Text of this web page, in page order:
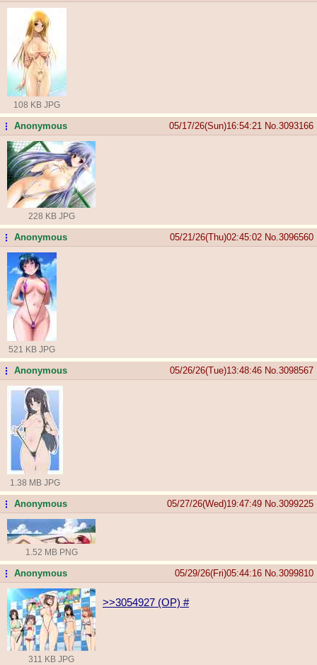
108 KB JPG
...Anonymous 05/17/26(Sun)16:54:21 No. 3093166
228 KB JPG
...Anonymous 05/21/26(Thu)02:45:02 No. 3096560
521 KB JPG
...Anonymous 05/26/26(Tue)13:48:46 No. 3098567
1.38 MB JPG
...Anonymous 05/27/26(Wed)19:47:49 No. 3099225
1.52 MB PNG
...Anonymous 05/29/26(Fri)05:44:16 No. 3099810
311 KB JPG
>>3054927 (OP) #